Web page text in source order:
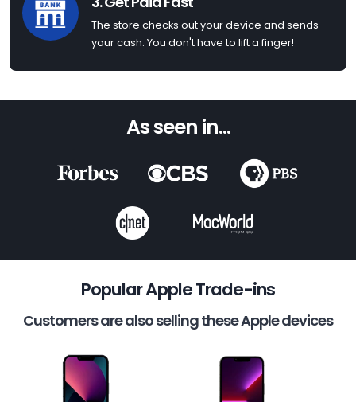
The store checks out your device and sends
your cash. You don't have to lift a finger!
As seen in...
Popular Apple Trade-ins
Customers are also selling these Apple devices